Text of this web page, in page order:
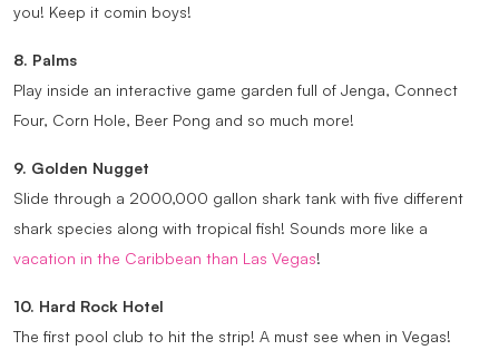
you! Keep it comin boys!
8. Palms
Play inside an interactive game garden full of Jenga, Connect
Four, Corn Hole, Beer Pong and so much more!
9. Golden Nugget
Slide through a 2000,000 gallon shark tank with five different
shark species along with tropical fish! Sounds more like a
vacation in the Caribbean than Las Vegas!
10. Hard Rock Hotel
The first pool club to hit the strip! A must see when in Vegas!